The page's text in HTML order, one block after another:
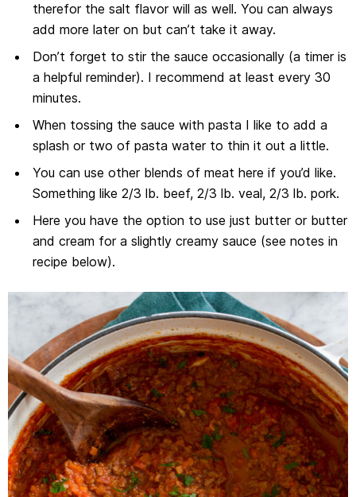
therefor the salt flavor will as well. You can always
add more later on but can’t take it away.
Don’t forget to stir the sauce occasionally (a timer is
a helpful reminder). I recommend at least every 30
minutes.
When tossing the sauce with pasta I like to add a
splash or two of pasta water to thin it out a little.
You can use other blends of meat here if you’d like.
Something like 2/3 lb. beef, 2/3 lb. veal, 2/3 lb. pork.
Here you have the option to use just butter or butter
and cream for a slightly creamy sauce (see notes in
recipe below).